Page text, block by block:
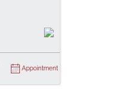
Appointment